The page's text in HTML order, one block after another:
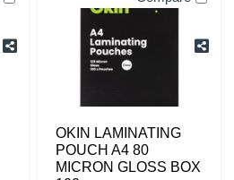
OKIN LAMINATING
POUCH A4 80
MICRON GLOSS BOX